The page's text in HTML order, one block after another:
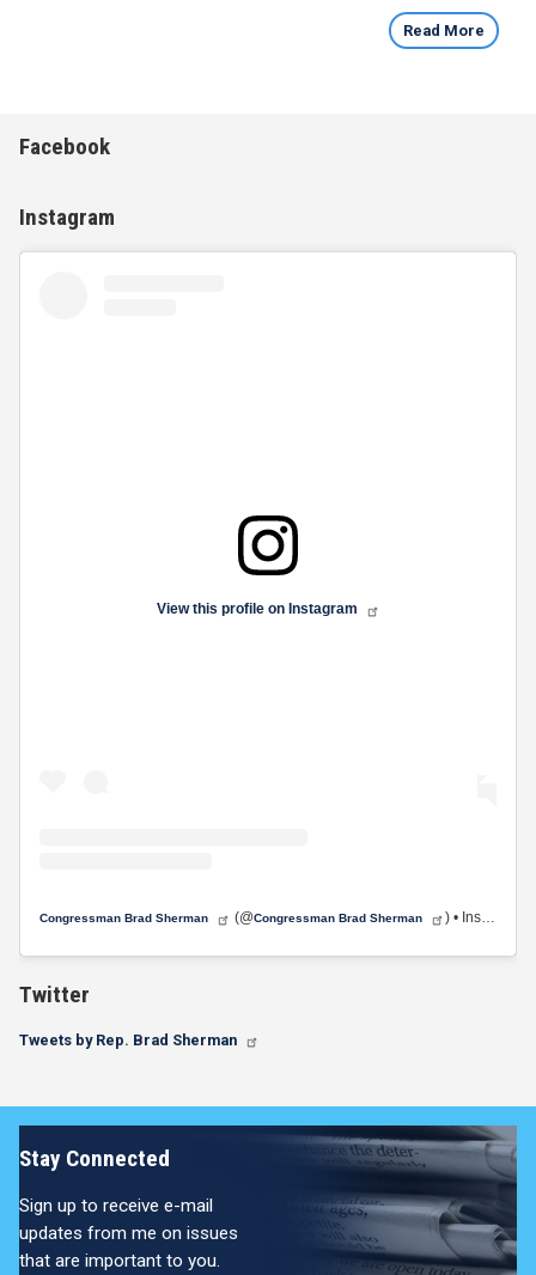
Read More
Facebook
Instagram
View this profile on Instagram
Congressman Brad Sherman (@Congressman Brad Sherman ) • Instagram photos and videos
Twitter
Tweets by Rep. Brad Sherman
Stay Connected
Sign up to receive e-mail
updates from me on issues
that are important to you.